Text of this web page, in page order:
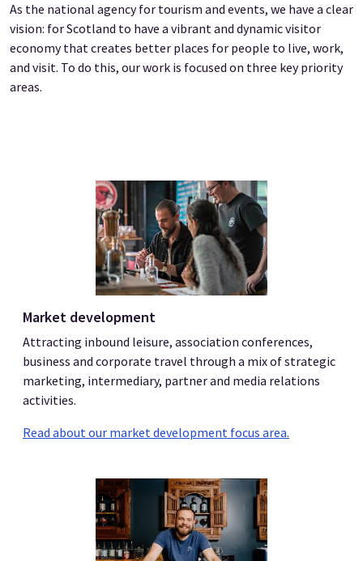
As the national agency for tourism and events, we have a clear
vision: for Scotland to have a vibrant and dynamic visitor
economy that creates better places for people to live, work,
and visit. To do this, our work is focused on three key priority
areas.
Market development
Attracting inbound leisure, association conferences,
business and corporate travel through a mix of strategic
marketing, intermediary, partner and media relations
activities.
Read about our market development focus area.